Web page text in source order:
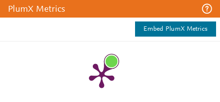
PlumX Metrics
Embed PlumX Metrics